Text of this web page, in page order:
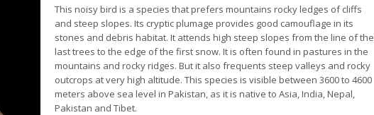
This noisy bird is a species that prefers mountains rocky ledges of cliffs
and steep slopes. Its cryptic plumage provides good camouflage in its
stones and debris habitat. It attends high steep slopes from the line of the
last trees to the edge of the first snow. It is often found in pastures in the
mountains and rocky ridges. But it also frequents steep valleys and rocky
outcrops at very high altitude. This species is visible between 3600 to 4600
meters above sea level in Pakistan, as it is native to Asia, India, Nepal,
Pakistan and Tibet.